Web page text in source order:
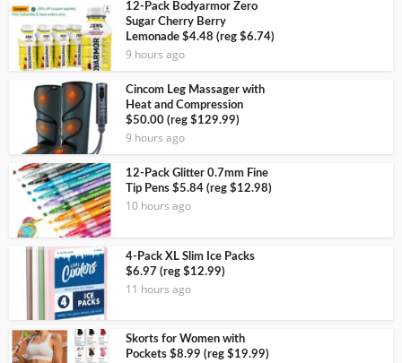
12-Pack Bodyarmor Zero
Sugar Cherry Berry
Lemonade $4.48 (reg $6.74)
9 hours ago
Cincom Leg Massager with
Heat and Compression
$50.00 (reg $129.99)
9 hours ago
12-Pack Glitter 0.7mm Fine
Tip Pens $5.84 (reg $12.98)
10 hours ago
4-Pack XL Slim Ice Packs
$6.97 (reg $12.99)
11 hours ago
Skorts for Women with
Pockets $8.99 (reg $19.99)